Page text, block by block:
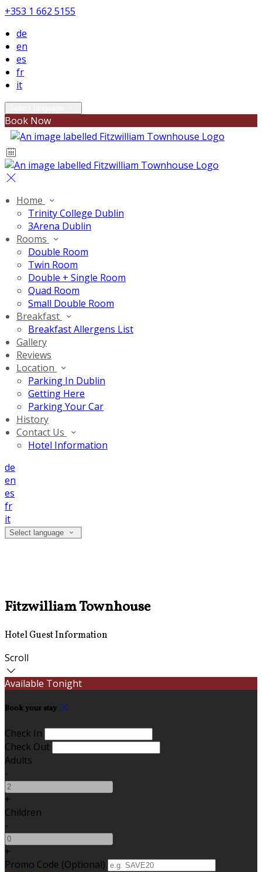
+353 1 662 5155
de
en
es
fr
it
Book Now
Home
Trinity College Dublin
3Arena Dublin
Rooms
Double Room
Twin Room
Double + Single Room
Quad Room
Small Double Room
Breakfast
Breakfast Allergens List
Gallery
Reviews
Location
Parking In Dublin
Getting Here
Parking Your Car
History
Contact Us
Hotel Information
de
en
es
fr
it
Select language
Fitzwilliam Townhouse
Hotel Guest Information
Scroll
Available Tonight
Book your stay
Check In
Check Out
Adults
-
+
Children
-
+
Promo Code (Optional)